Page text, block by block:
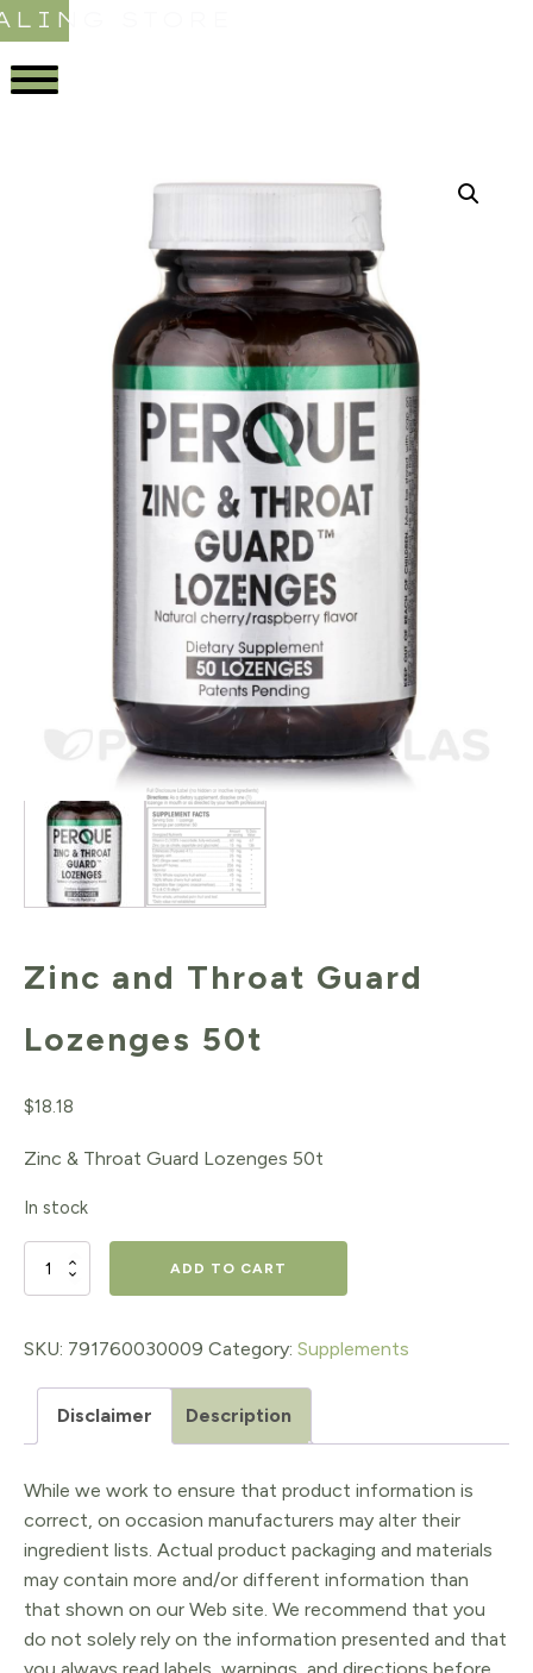
STORE
Zinc and Throat Guard
Lozenges 50t
$18.18
Zinc & Throat Guard Lozenges 50t
In stock
Zinc
Throat
Guard
Lozenges
quantity
ADD TO CART
SKU: 791760030009 Category: Supplements
Disclaimer Description
While we work to ensure that product information is
correct, on occasion manufacturers may alter their
ingredient lists. Actual product packaging and materials
may contain more and/or different information than
that shown on our Web site. We recommend that you
do not solely rely on the information presented and that